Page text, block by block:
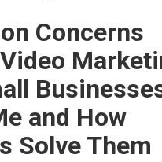
Concerns
and How
Solve Them